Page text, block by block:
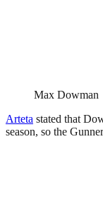
Max Dowman
Arteta stated that
season, so the